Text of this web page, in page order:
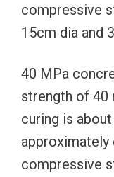
compressive
15cm dia and
40 MPa
strength of 40
curing is
approximately
compressive